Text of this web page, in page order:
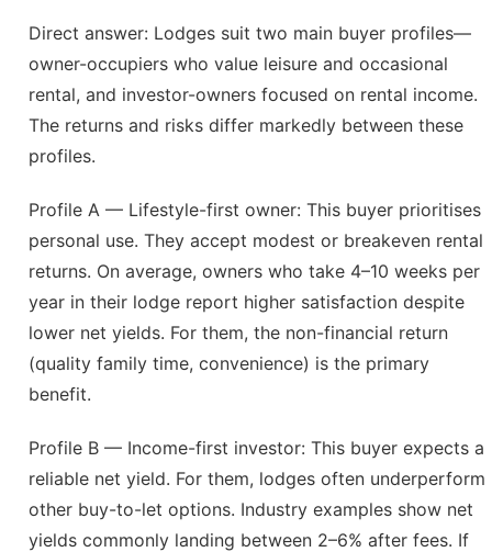
Direct answer: Lodges suit two main buyer profiles—
owner-occupiers who value leisure and occasional
rental, and investor-owners focused on rental income.
The returns and risks differ markedly between these
profiles.
Profile A — Lifestyle-first owner: This buyer prioritises
personal use. They accept modest or breakeven rental
returns. On average, owners who take 4–10 weeks per
year in their lodge report higher satisfaction despite
lower net yields. For them, the non-financial return
(quality family time, convenience) is the primary
benefit.
Profile B — Income-first investor: This buyer expects a
reliable net yield. For them, lodges often underperform
other buy-to-let options. Industry examples show net
yields commonly landing between 2–6% after fees. If